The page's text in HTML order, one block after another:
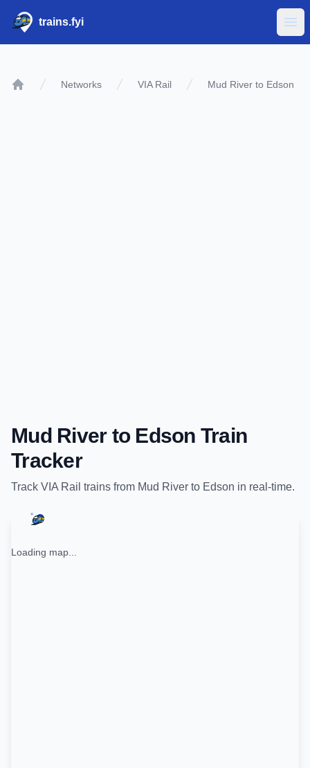
trains.fyi
Networks VIA Rail Mud River to Edson
Mud Riverto Edson Train
Tracker
Track VIA Rail trains from Mud River to Edson in real-time.
Loading map...